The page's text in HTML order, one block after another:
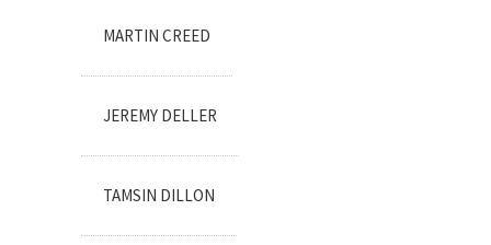
MARTIN CREED
JEREMY DELLER
TAMSIN DILLON